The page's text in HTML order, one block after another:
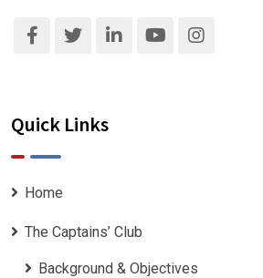
Quick Links
Home
The Captains’ Club
Background & Objectives